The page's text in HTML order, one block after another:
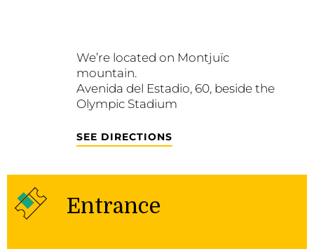
We’re located on Montjuïc
mountain.
Avenida del Estadio, 60, beside the
Olympic Stadium
SEE DIRECTIONS
Entrance